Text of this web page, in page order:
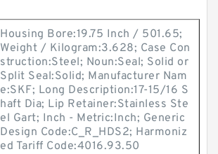
Housing Bore:19.75 Inch / 501.65;
Weight / Kilogram:3.628; Case Con
struction:Steel; Noun:Seal; Solid or
Split Seal:Solid; Manufacturer Nam
e:SKF; Long Description:17-15/16 S
haft Dia; Lip Retainer:Stainless Ste
el Gart; Inch - Metric:Inch; Generic
Design Code:C_R_HDS2; Harmoniz
ed Tariff Code:4016.93.50